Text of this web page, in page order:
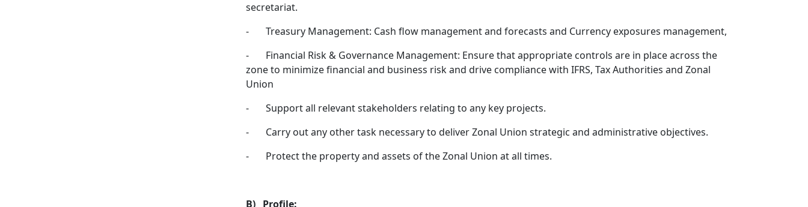
secretariat.
- Treasury Management: Cash flow management and forecasts and Currency exposures management,
- Financial Risk & Governance Management: Ensure that appropriate controls are in place across the
zone to minimize financial and business risk and drive compliance with IFRS, Tax Authorities and Zonal
Union
- Support all relevant stakeholders relating to any key projects.
- Carry out any other task necessary to deliver Zonal Union strategic and administrative objectives.
- Protect the property and assets of the Zonal Union at all times.
B) Profile: